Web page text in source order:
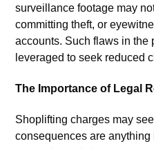
surveillance footage may
committing theft, or
accounts. Such flaws in the
leveraged to seek reduced
The Importance of Legal
Shoplifting charges may
consequences are anything